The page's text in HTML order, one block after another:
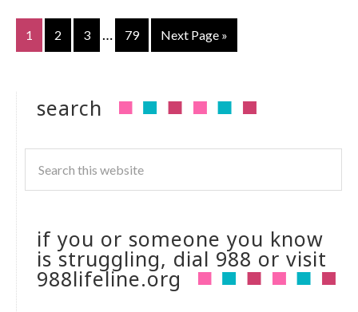
1 2 3 … 79 Next Page »
search
if you or someone you know
is struggling, dial 988 or visit
988lifeline.org